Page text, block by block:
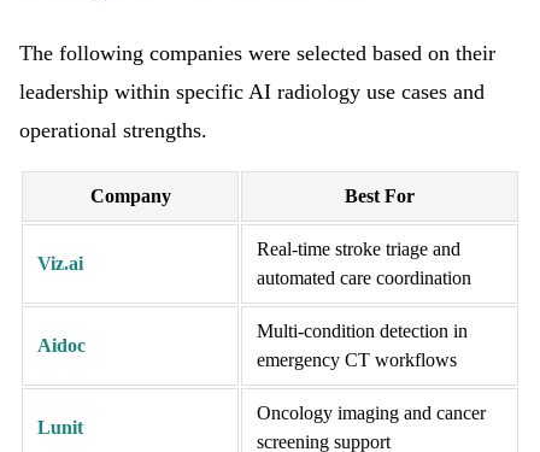
The following companies were selected based on their
leadership within specific AI radiology use cases and
operational strengths.
Company Best For
Viz.ai
Real-time stroke triage and
automated care coordination
Aidoc
Multi-condition detection in
emergency CT workflows
Lunit
Oncology imaging and cancer
screening support